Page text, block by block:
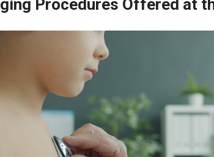
Procedures Offered at